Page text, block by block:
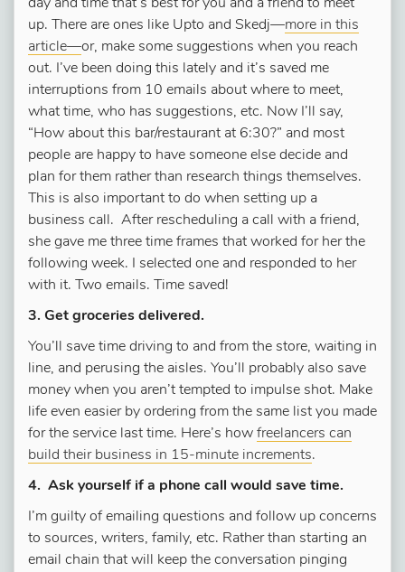
day and time that’s best for you and a friend to meet
up. There are ones like Upto and Skedj—more in this
article—or, make some suggestions when you reach
out. I’ve been doing this lately and it’s saved me
interruptions from 10 emails about where to meet,
what time, who has suggestions, etc. Now I’ll say,
“How about this bar/restaurant at 6:30?” and most
people are happy to have someone else decide and
plan for them rather than research things themselves.
This is also important to do when setting up a
business call. After rescheduling a call with a friend,
she gave me three time frames that worked for her the
following week. I selected one and responded to her
with it. Two emails. Time saved!
3. Get groceries delivered.
You’ll save time driving to and from the store, waiting in
line, and perusing the aisles. You’ll probably also save
money when you aren’t tempted to impulse shot. Make
life even easier by ordering from the same list you made
for the service last time. Here’s how freelancers can
build their business in 15-minute increments.
4. Ask yourself if a phone call would save time.
I’m guilty of emailing questions and follow up concerns
to sources, writers, family, etc. Rather than starting an
email chain that will keep the conversation pinging